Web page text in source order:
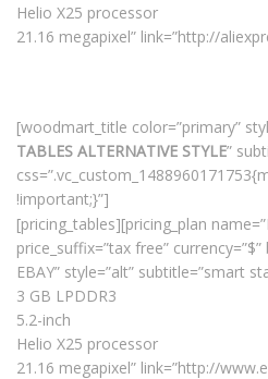
Helio X25 processor
21.16 megapixel” link=”http://
[woodmart_title color=”primary”
TABLES ALTERNATIVE STYLE”
!important;}”]
[pricing_tables][pricing_plan
price_suffix=”tax free”
EBAY” style=”alt” subtitle=”smart
3 GB LPDDR3
5.2-inch
Helio X25 processor
21.16 megapixel” link=”http://